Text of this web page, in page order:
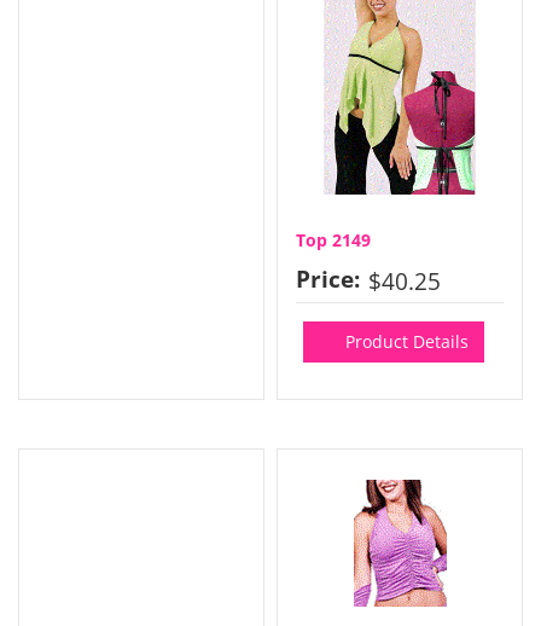
Top 2149
Price: $40.25
Product Details